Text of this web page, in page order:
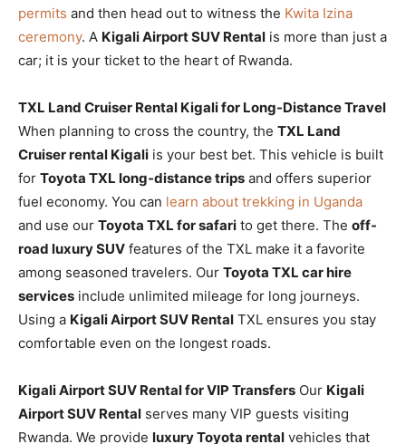
permits and then head out to witness the Kwita Izina
ceremony. A Kigali Airport SUV Rental is more than just a
car; it is your ticket to the heart of Rwanda.
TXL Land Cruiser Rental Kigali for Long-Distance Travel
When planning to cross the country, the TXL Land
Cruiser rental Kigali is your best bet. This vehicle is built
for Toyota TXL long-distance trips and offers superior
fuel economy. You can learn about trekking in Uganda
and use our Toyota TXL for safari to get there. The off-
road luxury SUV features of the TXL make it a favorite
among seasoned travelers. Our Toyota TXL car hire
services include unlimited mileage for long journeys.
Using a Kigali Airport SUV Rental TXL ensures you stay
comfortable even on the longest roads.
Kigali Airport SUV Rental for VIP Transfers Our Kigali
Airport SUV Rental serves many VIP guests visiting
Rwanda. We provide luxury Toyota rental vehicles that